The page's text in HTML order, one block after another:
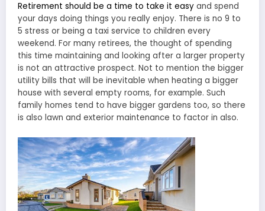
Retirement should be a time to take it easy and spend
your days doing things you really enjoy. There is no 9 to
5 stress or being a taxi service to children every
weekend. For many retirees, the thought of spending
this time maintaining and looking after a larger property
is not an attractive prospect. Not to mention the bigger
utility bills that will be inevitable when heating a bigger
house with several empty rooms, for example. Such
family homes tend to have bigger gardens too, so there
is also lawn and exterior maintenance to factor in also.